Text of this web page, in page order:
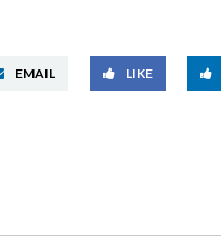
EMAIL LIKE